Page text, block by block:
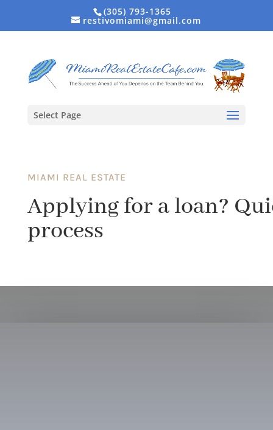
(305) 793-1365
restivomiami@gmail.com
Select Page
MIAMI REAL ESTATE
Applying for a loan?
process